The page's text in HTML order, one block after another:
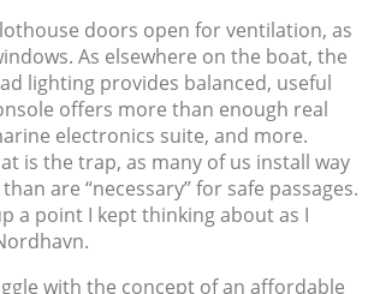
doors open for ventilation, as
As elsewhere on the boat, the
lighting provides balanced, useful
offers more than enough real
electronics suite, and more.
is the trap, as many of us install way
are “necessary” for safe passages.
a point I kept thinking about as I
with the concept of an affordable